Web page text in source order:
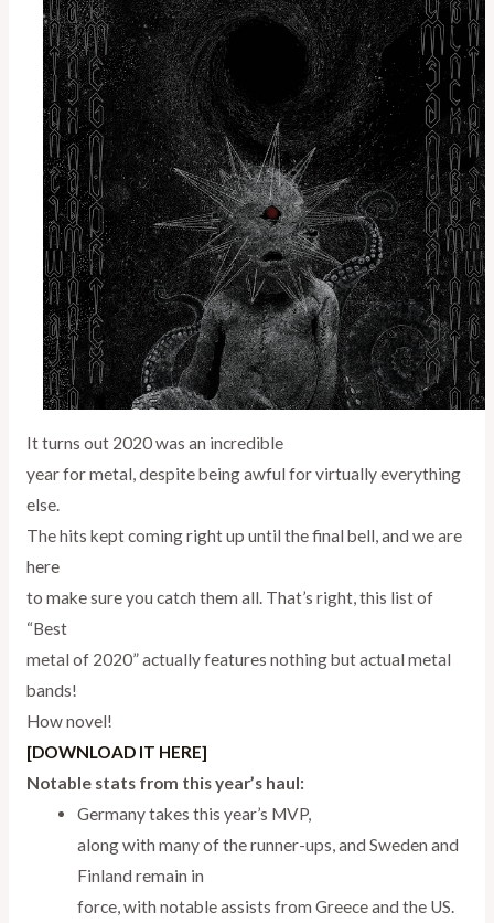
It turns out 2020 was an incredible
year for metal, despite being awful for virtually everything
else.
The hits kept coming right up until the final bell, and we are
here
to make sure you catch them all. That’s right, this list of
“Best
metal of 2020” actually features nothing but actual metal
bands!
How novel!
[DOWNLOAD IT HERE]
Notable stats from this year’s haul:
Germany takes this year’s MVP,
along with many of the runner-ups, and Sweden and
Finland remain in
force, with notable assists from Greece and the US.